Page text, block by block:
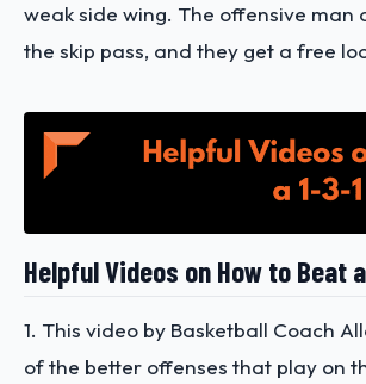
weak side wing. The offensive
the skip pass, and they get a free
Helpful Videos on How to Beat
1. This video by Basketball Coach
of the better offenses that play on